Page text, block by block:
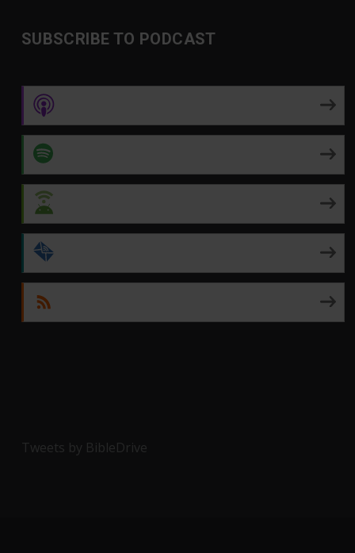
SUBSCRIBE TO PODCAST
Tweets by BibleDrive